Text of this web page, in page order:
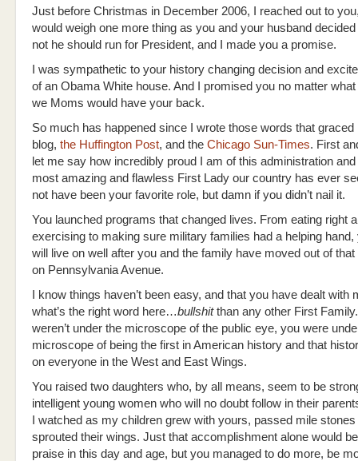
Just before Christmas in December 2006, I reached out to
would weigh one more thing as you and your husband
not he should run for President, and I made you a promise.
I was sympathetic to your history changing decision and
of an Obama White house. And I promised you no matter what
we Moms would have your back.
So much has happened since I wrote those words that graced
blog, the Huffington Post, and the Chicago Sun-Times. First
let me say how incredibly proud I am of this administration
most amazing and flawless First Lady our country has ever
not have been your favorite role, but damn if you didn’t nail it.
You launched programs that changed lives. From eating right
exercising to making sure military families had a helping
will live on well after you and the family have moved out of that
on Pennsylvania Avenue.
I know things haven’t been easy, and that you have dealt
what’s the right word here…bullshitthan any other First
weren’t under the microscope of the public eye, you were
microscope of being the first in American history and that
on everyone in the West and East Wings.
You raised two daughters who, by all means, seem to be
intelligent young women who will no doubt follow in their
I watched as my children grew with yours, passed mile stones
sprouted their wings. Just that accomplishment alone would
praise in this day and age, but you managed to do more, be